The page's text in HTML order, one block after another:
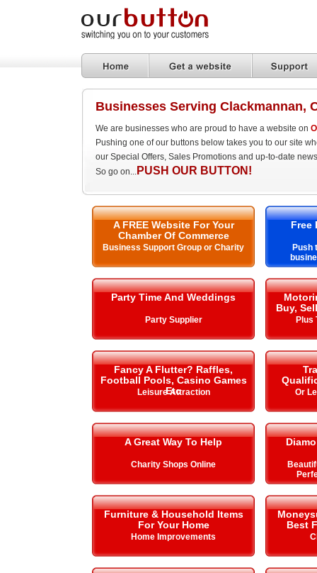
Businesses Serving Clackmannan,
We are businesses who are proud to have a website on
Pushing one of our buttons below takes you to our site
our Special Offers, Sales Promotions and up-to-date
So go on... PUSH OUR BUTTON!
A FREE Website For Your
Chamber Of Commerce
Business Support Group or Charity
Free
Push
Party Time And Weddings
Party Supplier
Buy,
Plus
Fancy A Flutter? Raffles,
Football Pools, Casino Games
Etc
Leisure Attraction Or
A Great Way To Help
Charity Shops Online
Furniture & Household Items
For Your Home
Home Improvements
Best